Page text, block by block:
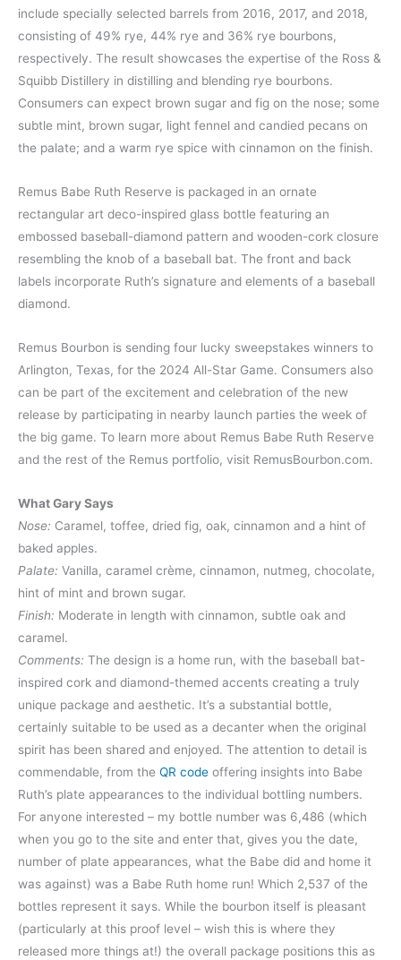
include specially selected barrels from 2016, 2017, and 2018,
consisting of 49% rye, 44% rye and 36% rye bourbons,
respectively. The result showcases the expertise of the Ross &
Squibb Distillery in distilling and blending rye bourbons.
Consumers can expect brown sugar and fig on the nose; some
subtle mint, brown sugar, light fennel and candied pecans on
the palate; and a warm rye spice with cinnamon on the finish.
Remus Babe Ruth Reserve is packaged in an ornate
rectangular art deco-inspired glass bottle featuring an
embossed baseball-diamond pattern and wooden-cork closure
resembling the knob of a baseball bat. The front and back
labels incorporate Ruth’s signature and elements of a baseball
diamond.
Remus Bourbon is sending four lucky sweepstakes winners to
Arlington, Texas, for the 2024 All-Star Game. Consumers also
can be part of the excitement and celebration of the new
release by participating in nearby launch parties the week of
the big game. To learn more about Remus Babe Ruth Reserve
and the rest of the Remus portfolio, visit RemusBourbon.com.
What Gary Says
Nose: Caramel, toffee, dried fig, oak, cinnamon and a hint of
baked apples.
Palate: Vanilla, caramel crème, cinnamon, nutmeg, chocolate,
hint of mint and brown sugar.
Finish: Moderate in length with cinnamon, subtle oak and
caramel.
Comments: The design is a home run, with the baseball bat-
inspired cork and diamond-themed accents creating a truly
unique package and aesthetic. It’s a substantial bottle,
certainly suitable to be used as a decanter when the original
spirit has been shared and enjoyed. The attention to detail is
commendable, from the QR code offering insights into Babe
Ruth’s plate appearances to the individual bottling numbers.
For anyone interested – my bottle number was 6,486 (which
when you go to the site and enter that, gives you the date,
number of plate appearances, what the Babe did and home it
was against) was a Babe Ruth home run! Which 2,537 of the
bottles represent it says. While the bourbon itself is pleasant
(particularly at this proof level – wish this is where they
released more things at!) the overall package positions this as